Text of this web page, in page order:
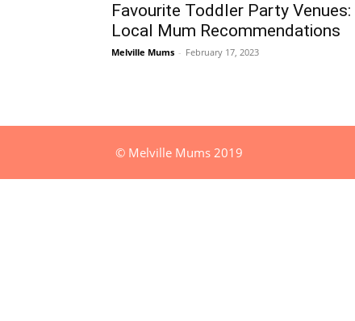
Favourite Toddler Party Venues:
Local Mum Recommendations
Melville Mums - February 17, 2023
© Melville Mums 2019